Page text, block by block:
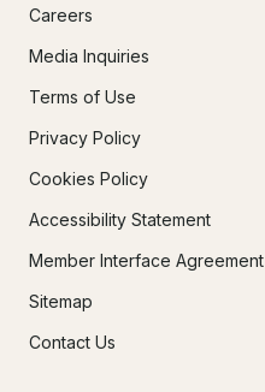
Careers
Media Inquiries
Terms of Use
Privacy Policy
Cookies Policy
Accessibility Statement
Member Interface Agreement
Sitemap
Contact Us